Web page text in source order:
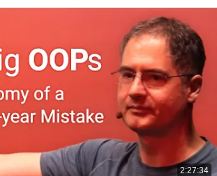
2:27:34